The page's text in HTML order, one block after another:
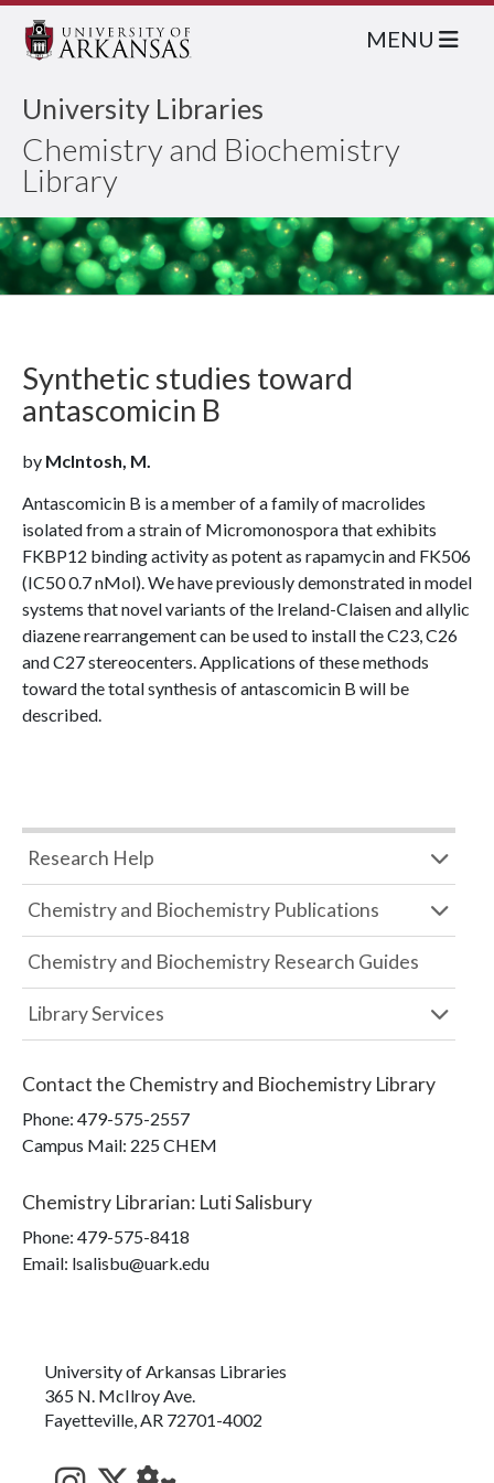
University Libraries
Chemistry and Biochemistry
Library
MENU
Synthetic studies toward
antascomicin B
by McIntosh, M.
Antascomicin B is a member of a family of macrolides
isolated from a strain of Micromonospora that exhibits
FKBP12 binding activity as potent as rapamycin and FK506
(IC50 0.7 nMol). We have previously demonstrated in model
systems that novel variants of the Ireland-Claisen and allylic
diazene rearrangement can be used to install the C23, C26
and C27 stereocenters. Applications of these methods
toward the total synthesis of antascomicin B will be
described.
Research Help
Chemistry and Biochemistry Publications
Chemistry and Biochemistry Research Guides
Library Services
Contact the Chemistry and Biochemistry Library
Phone: 479-575-2557
Campus Mail: 225 CHEM
Chemistry Librarian: Luti Salisbury
Phone: 479-575-8418
Email: lsalisbu@uark.edu
University of Arkansas Libraries
365 N. McIlroy Ave.
Fayetteville, AR 72701-4002